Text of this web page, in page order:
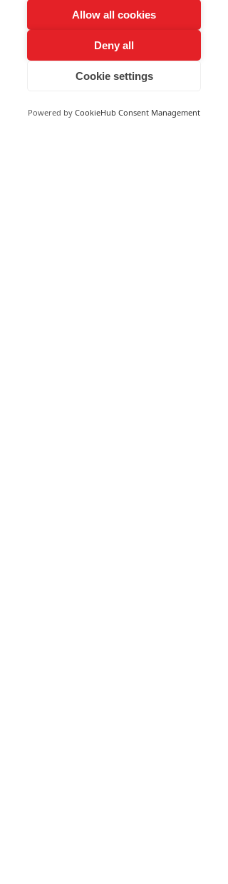
Allow all cookies
Deny all
Cookie settings
Powered by CookieHub Consent Management